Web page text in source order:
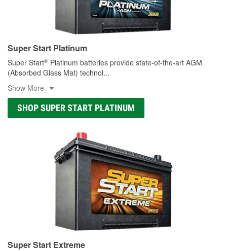
Super Start Platinum
Super Start® Platinum batteries provide state-of-the-art AGM
(Absorbed Glass Mat) technol...
Show More
SHOP SUPER START PLATINUM
Super Start Extreme